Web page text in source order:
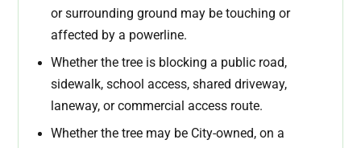
or surrounding ground may be touching or
affected by a powerline.
Whether the tree is blocking a public road,
sidewalk, school access, shared driveway,
laneway, or commercial access route.
Whether the tree may be City-owned, on a